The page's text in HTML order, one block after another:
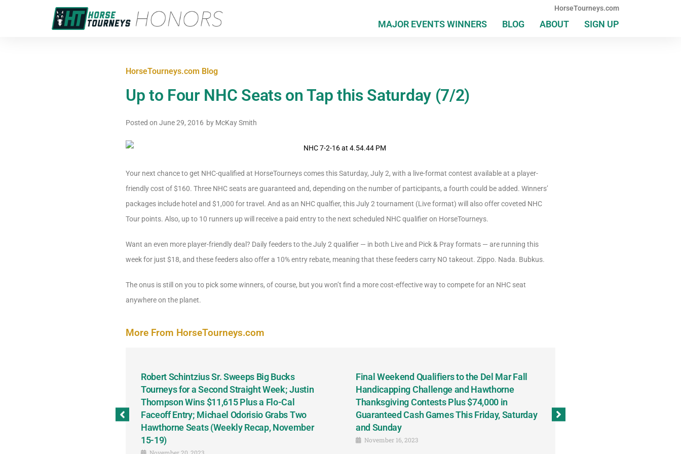
HorseTourneys.com
MAJOR EVENTS WINNERS BLOG ABOUT SIGN UP
HorseTourneys.com Blog
Up to Four NHC Seats on Tap this Saturday (7/2)
Posted on June 29, 2016 by McKay Smith
Your next chance to get NHC-qualified at HorseTourneys comes this Saturday, July 2, with a live-format contest available at a player-
friendly cost of $160. Three NHC seats are guaranteed and, depending on the number of participants, a fourth could be added. Winners’
packages include hotel and $1,000 for travel. And as an NHC qualfier, this July 2 tournament (Live format) will also offer coveted NHC
Tour points. Also, up to 10 runners up will receive a paid entry to the next scheduled NHC qualifier on HorseTourneys.
Want an even more player-friendly deal? Daily feeders to the July 2 qualifier — in both Live and Pick & Pray formats — are running this
week for just $18, and these feeders also offer a 10% entry rebate, meaning that these feeders carry NO takeout. Zippo. Nada. Bubkus.
The onus is still on you to pick some winners, of course, but you won’t find a more cost-effective way to compete for an NHC seat
anywhere on the planet.
More From HorseTourneys.com
Robert Schintzius Sr. Sweeps Big Bucks
Tourneys for a Second Straight Week; Justin
Thompson Wins $11,615 Plus a Flo-Cal
Faceoff Entry; Michael Odorisio Grabs Two
Hawthorne Seats (Weekly Recap, November
15-19)
Final Weekend Qualifiers to the Del Mar Fall
Handicapping Challenge and Hawthorne
Thanksgiving Contests Plus $74,000 in
Guaranteed Cash Games This Friday, Saturday
and Sunday
November 16, 2023